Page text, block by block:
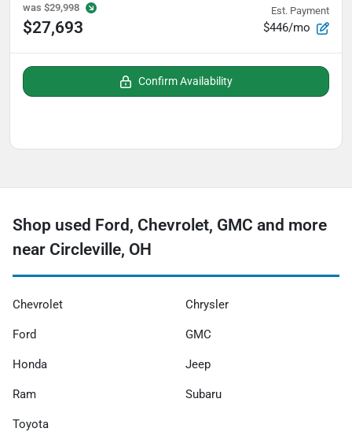
was $29,998
$27,693
Est. Payment
$446/mo
Confirm Availability
Shop used Ford, Chevrolet, GMC and more
near Circleville, OH
Chevrolet Chrysler
Ford GMC
Honda Jeep
Ram Subaru
Toyota